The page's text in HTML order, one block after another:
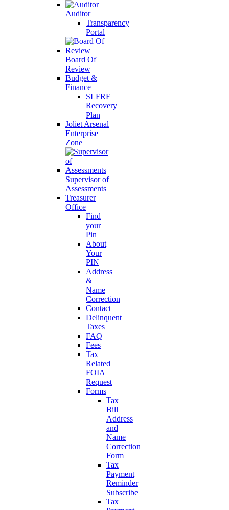
Auditor
Transparency
Portal
Board Of
Review
Budget &
Finance
SLFRF
Recovery
Plan
Joliet Arsenal
Enterprise
Zone
Supervisor of
Assessments
Treasurer
Office
Find
your
Pin
About
Your
PIN
Address
&
Name
Correction
Contact
Delinquent
Taxes
FAQ
Fees
Tax
Related
FOIA
Request
Forms
Tax
Bill
Address
and
Name
Correction
Form
Tax
Payment
Reminder
Subscribe
Tax